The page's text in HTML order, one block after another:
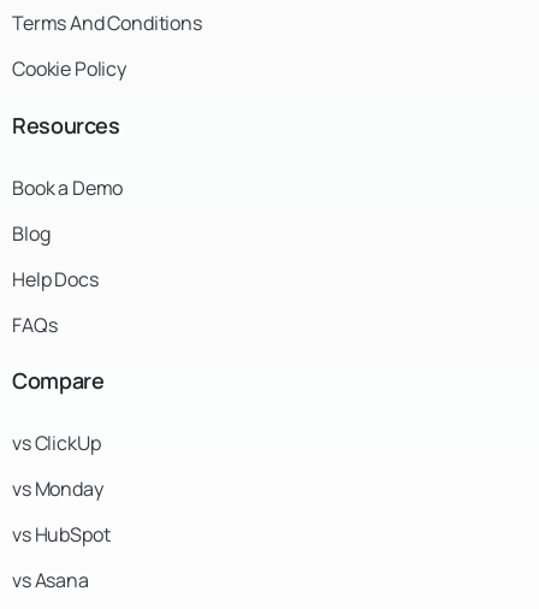
Terms And Conditions
Cookie Policy
Resources
Book a Demo
Blog
Help Docs
FAQs
Compare
vs ClickUp
vs Monday
vs HubSpot
vs Asana